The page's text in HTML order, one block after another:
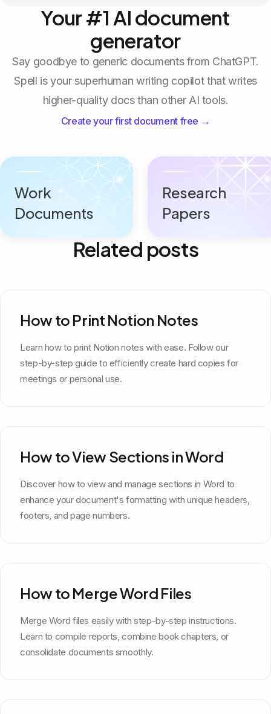
Your #1 AI document
generator
Say goodbye to generic documents from ChatGPT.
Spell is your superhuman writing copilot that writes
higher-quality docs than other AI tools.
Create your first document free →
Work
Documents
Research
Papers
Related posts
How to Print Notion Notes
Learn how to print Notion notes with ease. Follow our
step-by-step guide to efficiently create hard copies for
meetings or personal use.
How to View Sections in Word
Discover how to view and manage sections in Word to
enhance your document's formatting with unique headers,
footers, and page numbers.
How to Merge Word Files
Merge Word files easily with step-by-step instructions.
Learn to compile reports, combine book chapters, or
consolidate documents smoothly.